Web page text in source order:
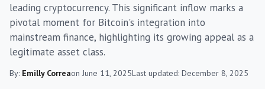
leading cryptocurrency. This significant inflow marks a
pivotal moment for Bitcoin's integration into
mainstream finance, highlighting its growing appeal as a
legitimate asset class.
By: Emilly Correaon June 11, 2025Last updated: December 8, 2025